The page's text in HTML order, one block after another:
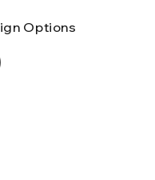
of California to cause
or other
Options